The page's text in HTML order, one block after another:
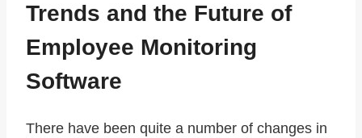
Trends and the Future of
Employee Monitoring
Software
There have been quite a number of changes in